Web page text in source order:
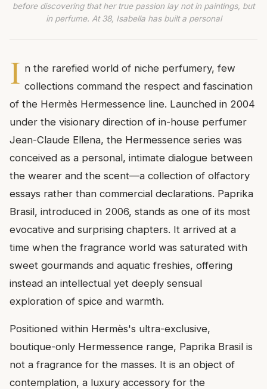
before discovering that her true passion lay not in paintings, but
in perfume. At 38, Isabella has built a personal
I n the rarefied world of niche perfumery, few
collections command the respect and fascination
of the Hermès Hermessence line. Launched in 2004
under the visionary direction of in-house perfumer
Jean-Claude Ellena, the Hermessence series was
conceived as a personal, intimate dialogue between
the wearer and the scent—a collection of olfactory
essays rather than commercial declarations. Paprika
Brasil, introduced in 2006, stands as one of its most
evocative and surprising chapters. It arrived at a
time when the fragrance world was saturated with
sweet gourmands and aquatic freshies, offering
instead an intellectual yet deeply sensual
exploration of spice and warmth.
Positioned within Hermès's ultra-exclusive,
boutique-only Hermessence range, Paprika Brasil is
not a fragrance for the masses. It is an object of
contemplation, a luxury accessory for the